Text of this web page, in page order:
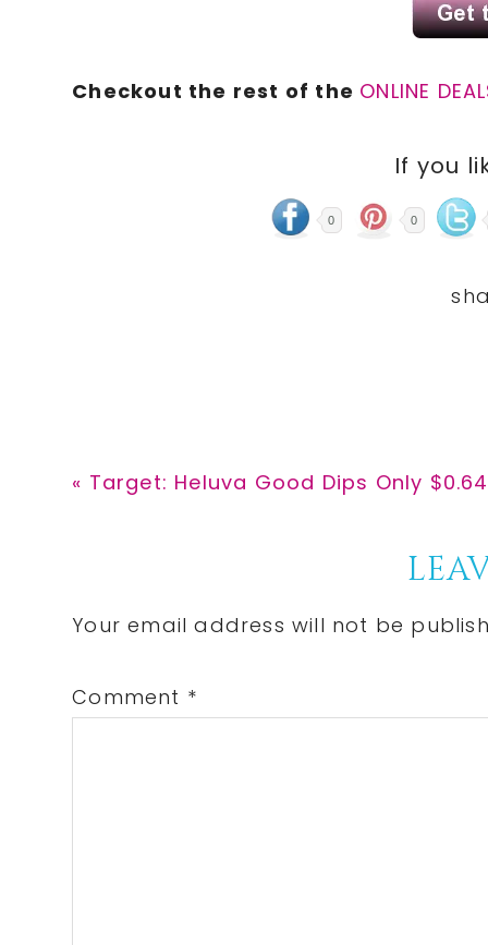
Checkout the rest of the ONLINE
If you
0 0
Previous
« Target: Heluva Good Dips Only
Interactions
Your email address will not be
Comment *